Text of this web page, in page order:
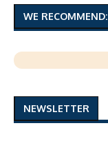
WE RECOMMEND:
NEWSLETTER